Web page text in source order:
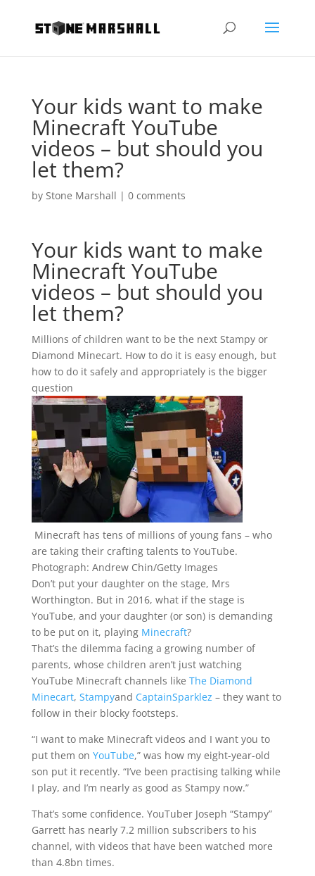
Your kids want to make
Minecraft YouTube
videos – but should you
let them?
by Stone Marshall | 0 comments
Your kids want to make
Minecraft YouTube
videos – but should you
let them?
Millions of children want to be the next Stampy or
Diamond Minecart. How to do it is easy enough, but
how to do it safely and appropriately is the bigger
question
Minecraft has tens of millions of young fans – who
are taking their crafting talents to YouTube.
Photograph: Andrew Chin/Getty Images
Don’t put your daughter on the stage, Mrs
Worthington. But in 2016, what if the stage is
YouTube, and your daughter (or son) is demanding
to be put on it, playing Minecraft?
That’s the dilemma facing a growing number of
parents, whose children aren’t just watching
YouTube Minecraft channels like The Diamond
Minecart, Stampyand CaptainSparklez – they want to
follow in their blocky footsteps.
“I want to make Minecraft videos and I want you to
put them on YouTube,” was how my eight-year-old
son put it recently. “I’ve been practising talking while
I play, and I’m nearly as good as Stampy now.”
That’s some confidence. YouTuber Joseph “Stampy”
Garrett has nearly 7.2 million subscribers to his
channel, with videos that have been watched more
than 4.8bn times.